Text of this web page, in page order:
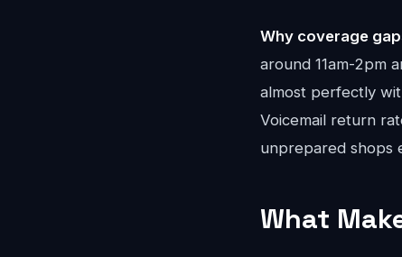
Why coverage
around 11am-2pm
almost perfectly
Voicemail return
unprepared shops
What